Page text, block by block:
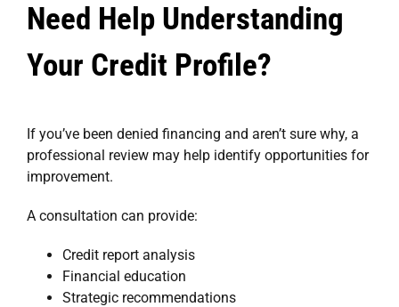
Need Help Understanding
Your Credit Profile?
If you’ve been denied financing and aren’t sure why, a
professional review may help identify opportunities for
improvement.
A consultation can provide:
Credit report analysis
Financial education
Strategic recommendations